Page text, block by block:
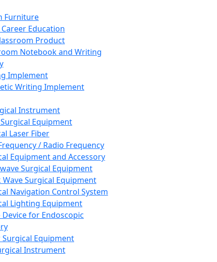
Furniture
Career Education
Product
Notebook and Writing
Implement
Writing Implement
Instrument
Equipment
Laser Fiber
/ Radio Frequency
Equipment and Accessory
Surgical Equipment
Wave Surgical Equipment
Navigation Control System
Lighting Equipment
Device for Endoscopic
Equipment
Instrument